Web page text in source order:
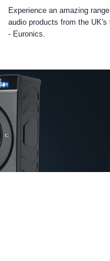
Experience an amazing
audio products from the
- Euronics.